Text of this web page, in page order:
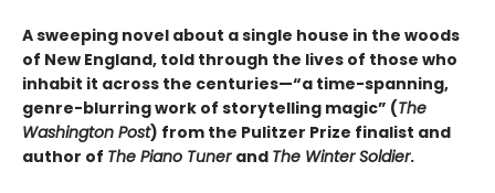
A sweeping novel about a single house in the woods
of New England, told through the lives of those who
inhabit it across the centuries—“a time-spanning,
genre-blurring work of storytelling magic” (The
Washington Post) from the Pulitzer Prize finalist and
author of The Piano Tuner and The Winter Soldier.